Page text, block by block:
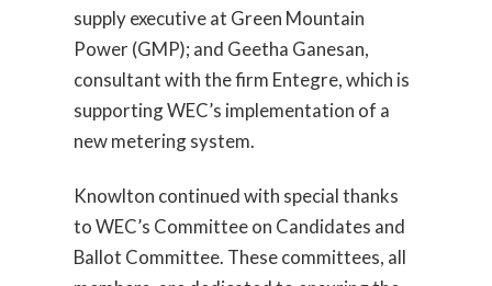
supply executive at Green Mountain
Power (GMP); and Geetha Ganesan,
consultant with the firm Entegre, which is
supporting WEC’s implementation of a
new metering system.
Knowlton continued with special thanks
to WEC’s Committee on Candidates and
Ballot Committee. These committees, all